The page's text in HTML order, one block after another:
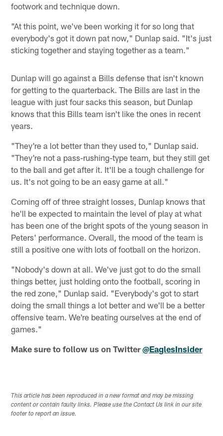
footwork and technique down.
"At this point, we've been working it for so long that
everybody's got it down pat now," Dunlap said. "It's just
sticking together and staying together as a team."
Dunlap will go against a Bills defense that isn't known
for getting to the quarterback. The Bills are last in the
league with just four sacks this season, but Dunlap
knows that this Bills team isn't like the ones in recent
years.
"They're a lot better than they used to," Dunlap said.
"They're not a pass-rushing-type team, but they still get
to the ball and get after it. It'll be a tough challenge for
us. It's not going to be an easy game at all."
Coming off of three straight losses, Dunlap knows that
he'll be expected to maintain the level of play at what
has been one of the bright spots of the young season in
Peters' performance. Overall, the mood of the team is
still a positive one with lots of football on the horizon.
"Nobody's down at all. We've just got to do the small
things better, just holding onto the football, scoring in
the red zone," Dunlap said. "Everybody's got to start
doing the small things a lot better and we'll be a better
offensive team. We're beating ourselves at the end of
games."
Make sure to follow us on Twitter@EaglesInsider
This article has been reproduced in a new format and may be missing
content or contain faulty links. Please use the Contact Us link in our site
footer to report an issue.